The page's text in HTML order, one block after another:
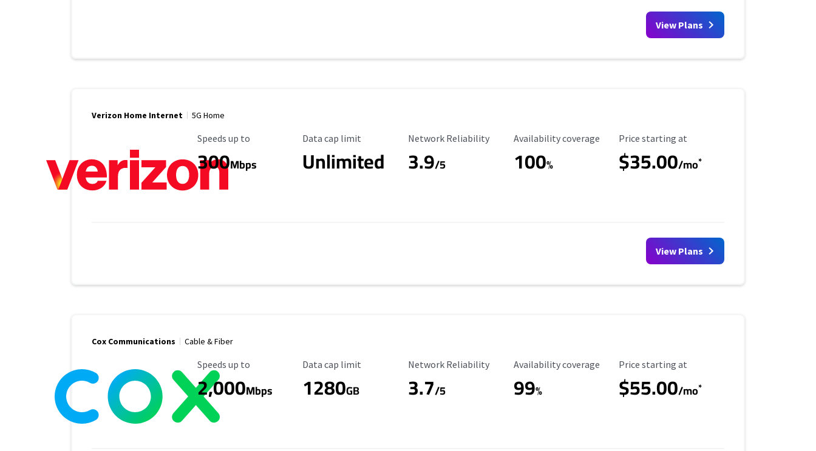
View Plans
Verizon Home Internet 5G Home
Maximum Speed
Speeds up to
300Mbps
Data Cap Limit
Data cap limit
Unlimited
Reliability Rating
Network Reliability
3.9/5
Availability Coverage
Availability coverage
100%
Starting Price
Price starting at
$35.00/mo*
View Plans
Cox Communications Cable & Fiber
Maximum Speed
Speeds up to
2,000Mbps
Data Cap Limit
Data cap limit
1280GB
Reliability Rating
Network Reliability
3.7/5
Availability Coverage
Availability coverage
99%
Starting Price
Price starting at
$55.00/mo*